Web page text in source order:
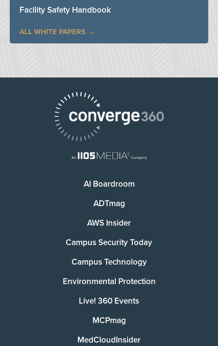
Facility Safety Handbook
ALL WHITE PAPERS
AI Boardroom
ADTmag
AWS Insider
Campus Security Today
Campus Technology
Environmental Protection
Live! 360 Events
MCPmag
MedCloudInsider